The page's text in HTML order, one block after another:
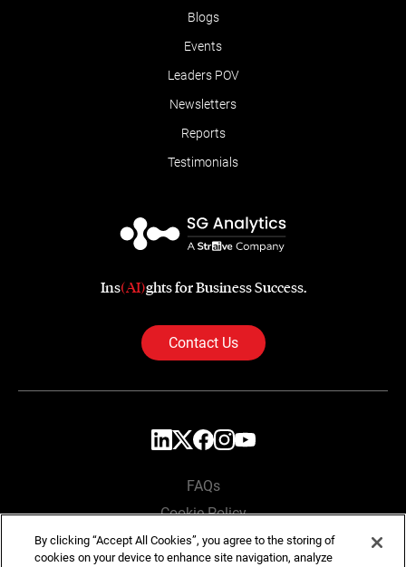
Blogs
Events
Leaders POV
Newsletters
Reports
Testimonials
Ins(AI)ghts for Business Success.
Contact Us
FAQs
Cookie Policy
Privacy Policy
By clicking “Accept All Cookies”, you agree to the storing of
cookies on your device to enhance site navigation, analyze